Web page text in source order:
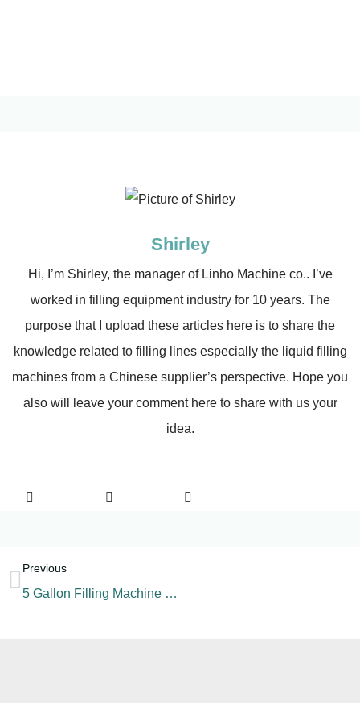
Shirley
Hi, I’m Shirley, the manager of Linho Machine co.. I’ve
worked in filling equipment industry for 10 years. The
purpose that I upload these articles here is to share the
knowledge related to filling lines especially the liquid filling
machines from a Chinese supplier’s perspective. Hope you
also will leave your comment here to share with us your
idea.
Previous
5 Gallon Filling Machine Components